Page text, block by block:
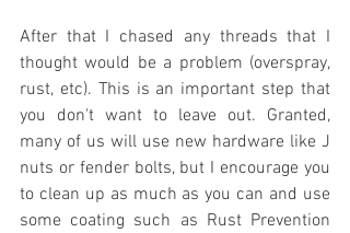
After that I chased any threads that I
thought would be a problem (overspray,
rust, etc). This is an important step that
you don't want to leave out. Granted,
many of us will use new hardware like J
nuts or fender bolts, but I encourage you
to clean up as much as you can and use
some coating such as Rust Prevention